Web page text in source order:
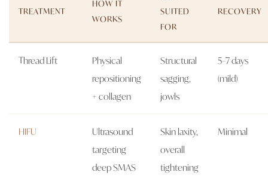
TREATMENT
HOW IT
WORKS
SUITED
FOR
RECOVERY
Thread Lift
Physical
repositioning
+ collagen
Structural
sagging,
jowls
5–7 days
(mild)
HIFU
Ultrasound
targeting
deep SMAS
Skin laxity,
overall
tightening
Minimal